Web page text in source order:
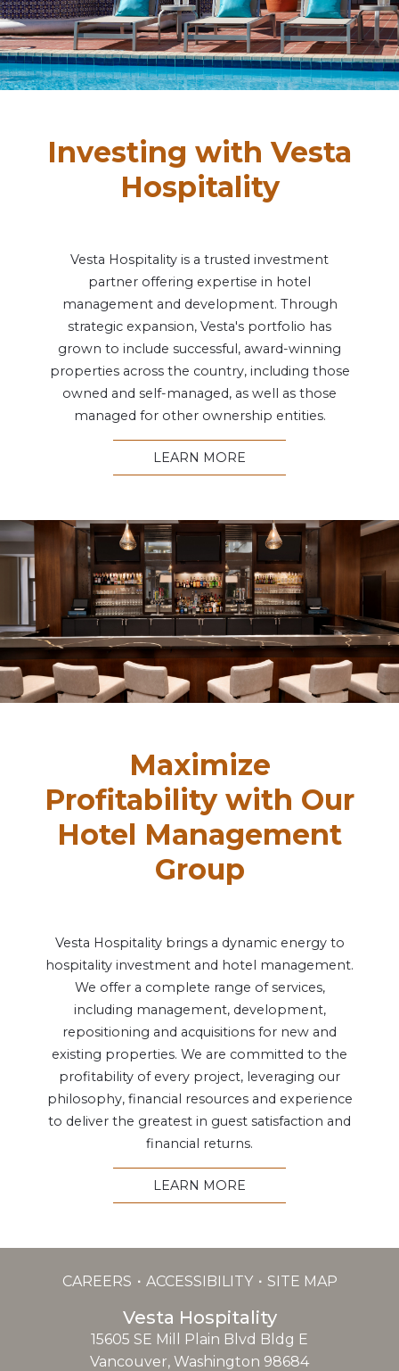
Investing with Vesta
Hospitality
Vesta Hospitality is a trusted investment
partner offering expertise in hotel
management and development. Through
strategic expansion, Vesta's portfolio has
grown to include successful, award-winning
properties across the country, including those
owned and self-managed, as well as those
managed for other ownership entities.
LEARN MORE
Maximize
Profitability with Our
Hotel Management
Group
Vesta Hospitality brings a dynamic energy to
hospitality investment and hotel management.
We offer a complete range of services,
including management, development,
repositioning and acquisitions for new and
existing properties. We are committed to the
profitability of every project, leveraging our
philosophy, financial resources and experience
to deliver the greatest in guest satisfaction and
financial returns.
LEARN MORE
CAREERS ACCESSIBILITY SITE MAP
Vesta Hospitality
15605 SE Mill Plain Blvd Bldg E
Vancouver, Washington 98684